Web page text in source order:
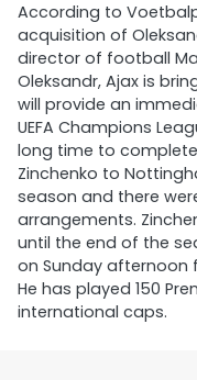
According to
acquisition of
director of football
Oleksandr, Ajax is
will provide an
UEFA Champions
long time to
Zinchenko to
season and there
arrangements.
until the end of the
on Sunday afternoon
He has played 150
international caps.